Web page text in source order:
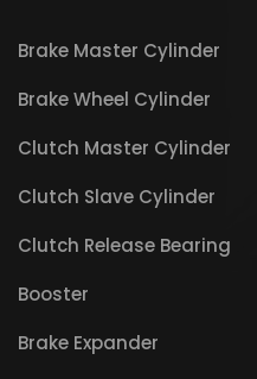
Brake Master Cylinder
Brake Wheel Cylinder
Clutch Master Cylinder
Clutch Slave Cylinder
Clutch Release Bearing
Booster
Brake Expander